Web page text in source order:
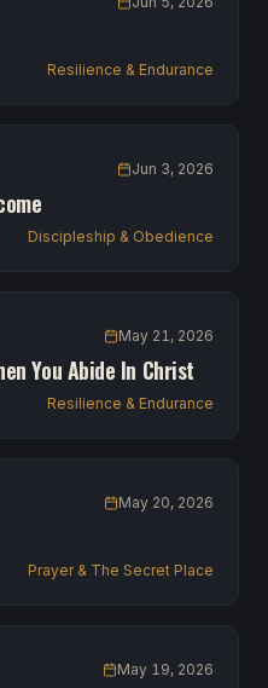
Resilience & Endurance
Jun 3, 2026
Discipleship & Obedience
May 21, 2026
You Abide In Christ
Resilience & Endurance
May 20, 2026
Prayer & The Secret Place
May 19, 2026